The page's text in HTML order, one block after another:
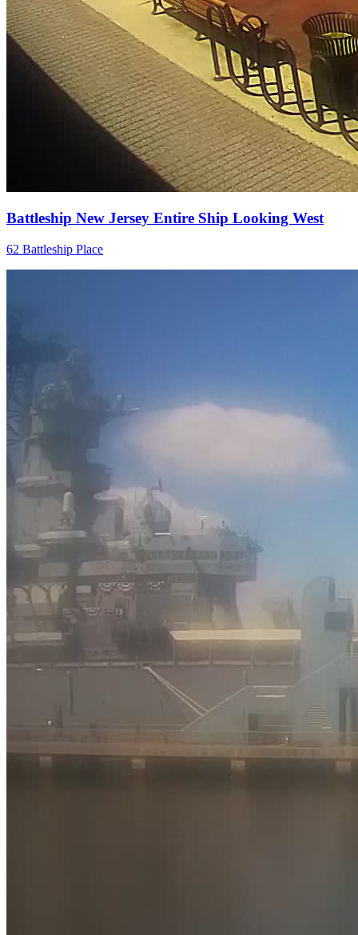
Battleship New Jersey Entire Ship Looking West
62 Battleship Place